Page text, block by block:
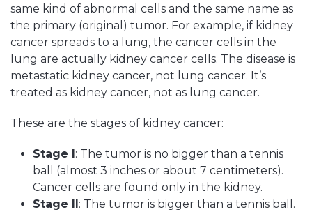
same kind of abnormal cells and the same name as
the primary (original) tumor. For example, if kidney
cancer spreads to a lung, the cancer cells in the
lung are actually kidney cancer cells. The disease is
metastatic kidney cancer, not lung cancer. It’s
treated as kidney cancer, not as lung cancer.
These are the stages of kidney cancer:
Stage I : The tumor is no bigger than a tennis
ball (almost 3 inches or about 7 centimeters).
Cancer cells are found only in the kidney.
Stage II : The tumor is bigger than a tennis ball.